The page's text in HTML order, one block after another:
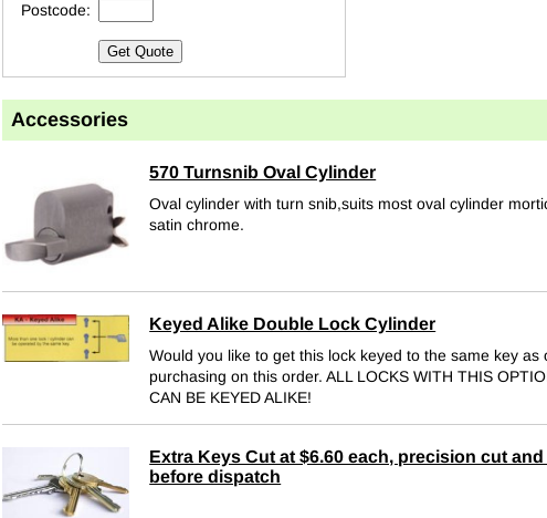
Postcode:
Get Quote
Accessories
570 Turnsnib Oval Cylinder
Oval cylinder with turn snib,suits most oval cylinder
satin chrome.
Keyed Alike Double Lock Cylinder
Would you like to get this lock keyed to the same key as
purchasing on this order. ALL LOCKS WITH THIS
CAN BE KEYED ALIKE!
Extra Keys Cut at $6.60 each, precision cut
before dispatch